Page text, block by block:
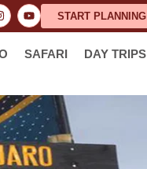
START PLANNING
SAFARI DAY TRIPS